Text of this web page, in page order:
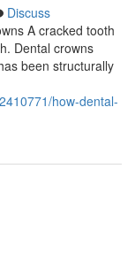
Discuss
A cracked tooth
Dental crowns
been structurally
how-dental-